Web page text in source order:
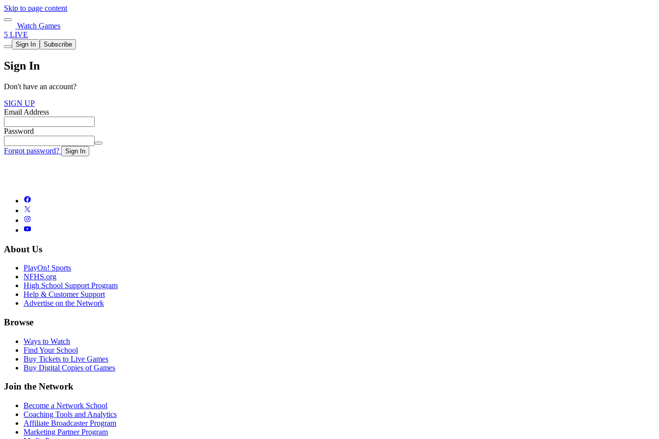
Skip to page content
Watch Games
5 LIVE
Sign In Subscribe
Sign In
Don't have an account?
SIGN UP
Email Address
Password
Forgot password? Sign In
About Us
PlayOn! Sports
NFHS.org
High School Support Program
Help & Customer Support
Advertise on the Network
Browse
Ways to Watch
Find Your School
Buy Tickets to Live Games
Buy Digital Copies of Games
Join the Network
Become a Network School
Coaching Tools and Analytics
Affiliate Broadcaster Program
Marketing Partner Program